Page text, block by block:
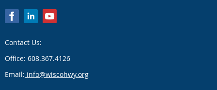
Contact Us:
Office: 608.367.4126
Email: info@wiscohwy.org